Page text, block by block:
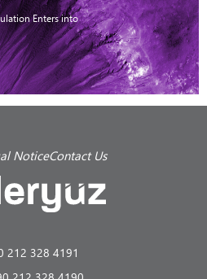
Enters into
NoticeContact Us
212 328 4191